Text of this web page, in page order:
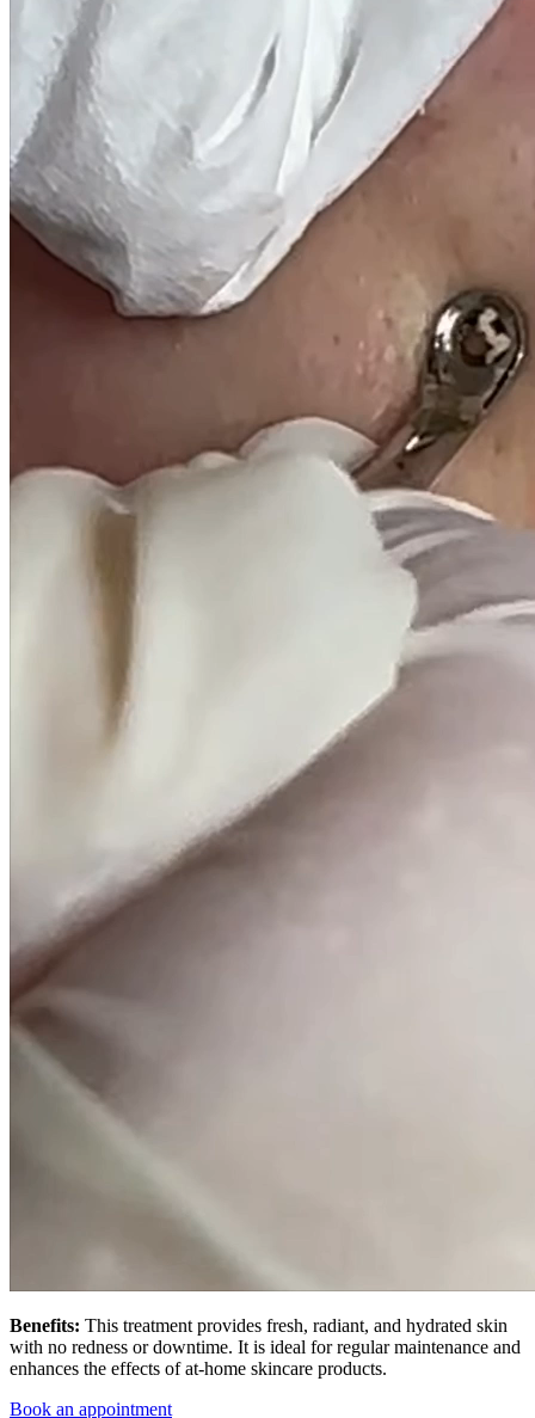
Benefits: This treatment provides fresh, radiant, and hydrated skin
with no redness or downtime. It is ideal for regular maintenance and
enhances the effects of at-home skincare products.
Book an appointment